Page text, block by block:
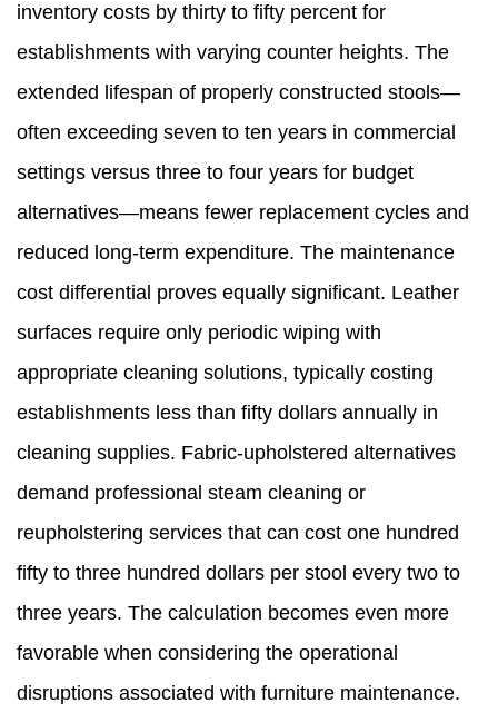
inventory costs by thirty to fifty percent for
establishments with varying counter heights. The
extended lifespan of properly constructed stools—
often exceeding seven to ten years in commercial
settings versus three to four years for budget
alternatives—means fewer replacement cycles and
reduced long-term expenditure. The maintenance
cost differential proves equally significant. Leather
surfaces require only periodic wiping with
appropriate cleaning solutions, typically costing
establishments less than fifty dollars annually in
cleaning supplies. Fabric-upholstered alternatives
demand professional steam cleaning or
reupholstering services that can cost one hundred
fifty to three hundred dollars per stool every two to
three years. The calculation becomes even more
favorable when considering the operational
disruptions associated with furniture maintenance.